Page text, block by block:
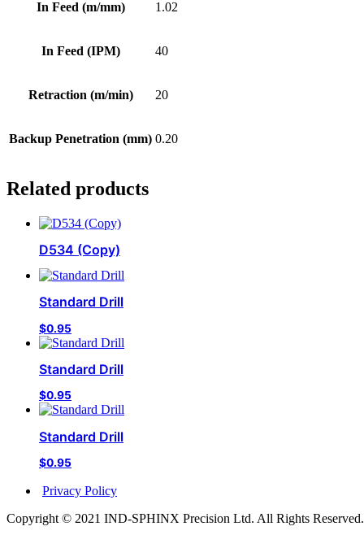
In Feed (m/mm) 1.02
In Feed (IPM) 40
Retraction (m/min) 20
Backup Penetration (mm) 0.20
Related products
D534 (Copy)
Standard Drill
$0.95
Standard Drill
$0.95
Standard Drill
$0.95
Privacy Policy
Copyright © 2021 IND-SPHINX Precision Ltd. All Rights Reserved.